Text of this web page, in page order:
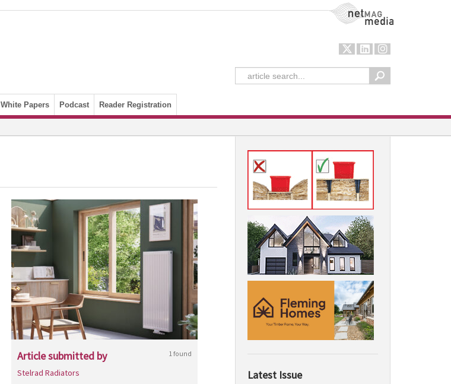
NetMag Media
White Papers Podcast Reader Registration
Article submitted by 1 found
Stelrad Radiators Latest Issue